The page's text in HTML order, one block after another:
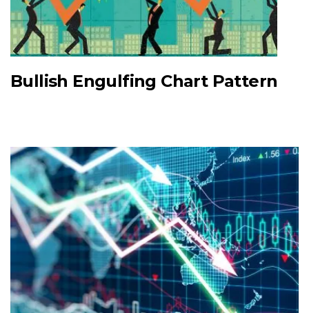
Bullish Engulfing Chart Pattern